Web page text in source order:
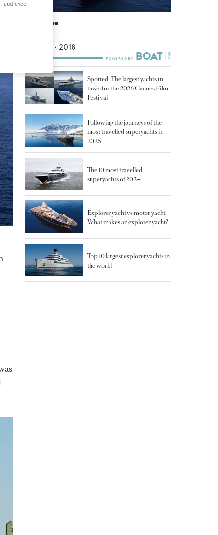
Multiverse
m • 2018
Spotted: The largest yachts in
town for the 2026 Cannes Film
Festival
Following the journeys of the
most travelled superyachts in
2025
The 10 most travelled
superyachts of 2024
Explorer yacht vs motor yacht:
What makes an explorer yacht?
Top 10 largest explorer yachts in
the world
audience